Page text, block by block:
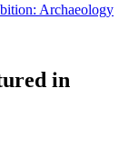
Archaeology
in